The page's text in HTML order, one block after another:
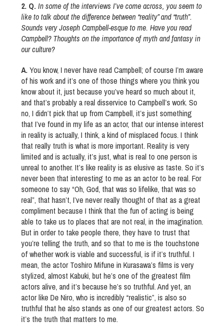
2. Q. In some of the interviews I’ve come across, you seem to
like to talk about the difference between “reality” and “truth”.
Sounds very Joseph Campbell-esque to me. Have you read
Campbell? Thoughts on the importance of myth and fantasy in
our culture?
A. You know, I never have read Campbell; of course I’m aware
of his work and it’s one of those things where you think you
know about it, just because you’ve heard so much about it,
and that’s probably a real disservice to Campbell’s work. So
no, I didn’t pick that up from Campbell, it’s just something
that I’ve found in my life as an actor, that our intense interest
in reality is actually, I think, a kind of misplaced focus. I think
that really truth is what is more important. Reality is very
limited and is actually, it’s just, what is real to one person is
unreal to another. It’s like reality is as elusive as taste. So it’s
never been that interesting to me as an actor to be real. For
someone to say “Oh, God, that was so lifelike, that was so
real”, that hasn’t, I’ve never really thought of that as a great
compliment because I think that the fun of acting is being
able to take us to places that are not real, in the imagination.
But in order to take people there, they have to trust that
you’re telling the truth, and so that to me is the touchstone
of whether work is viable and successful, is if it’s truthful. I
mean, the actor Toshiro Mifune in Kurasawa’s films is very
stylized, almost Kabuki, but he’s one of the greatest film
actors alive, and it’s because he’s so truthful. And yet, an
actor like De Niro, who is incredibly “realistic”, is also so
truthful that he also stands as one of our greatest actors. So
it’s the truth that matters to me.